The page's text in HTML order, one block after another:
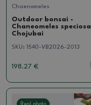
Chaenomeles
Outdoor bonsai -
Chaneomeles speciosa
Chojubai
SKU: 1540-VB2026-2013
198.27 €